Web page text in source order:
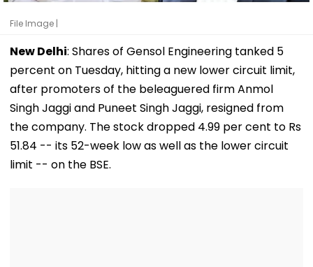
File Image |
New Delhi: Shares of Gensol Engineering tanked 5
percent on Tuesday, hitting a new lower circuit limit,
after promoters of the beleaguered firm Anmol
Singh Jaggi and Puneet Singh Jaggi, resigned from
the company. The stock dropped 4.99 per cent to Rs
51.84 -- its 52-week low as well as the lower circuit
limit -- on the BSE.